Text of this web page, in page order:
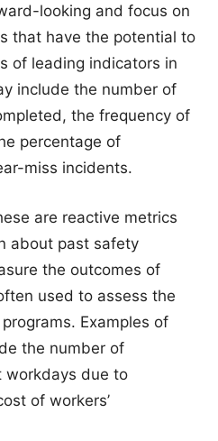
looking and focus on
that have the potential to
of leading indicators in
include the number of
the frequency of
percentage of
miss incidents.
are reactive metrics
about past safety
the outcomes of
used to assess the
Examples of
the number of
workdays due to
of workers’